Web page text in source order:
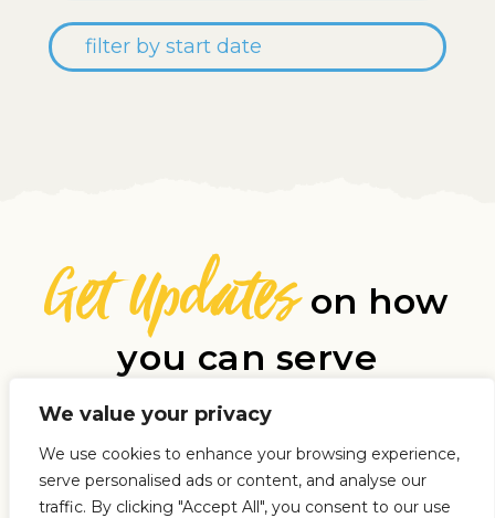
We value your privacy
We use cookies to enhance your browsing experience,
serve personalised ads or content, and analyse our
traffic. By clicking "Accept All", you consent to our use
Get Updateson how
you can serve